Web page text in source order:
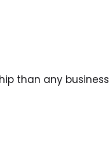
than any business